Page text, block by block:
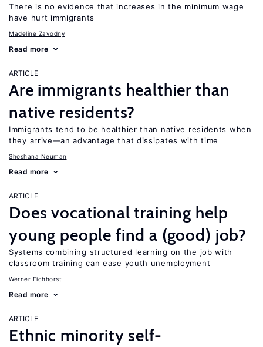
There is no evidence that increases in the minimum wage
have hurt immigrants
Madeline Zavodny
Read more
ARTICLE
Are immigrants healthier than
native residents?
Immigrants tend to be healthier than native residents when
they arrive—an advantage that dissipates with time
Shoshana Neuman
Read more
ARTICLE
Does vocational training help
young people find a (good) job?
Systems combining structured learning on the job with
classroom training can ease youth unemployment
Werner Eichhorst
Read more
ARTICLE
Ethnic minority self-